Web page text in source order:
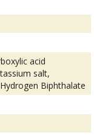
acid
salt,
Biphthalate